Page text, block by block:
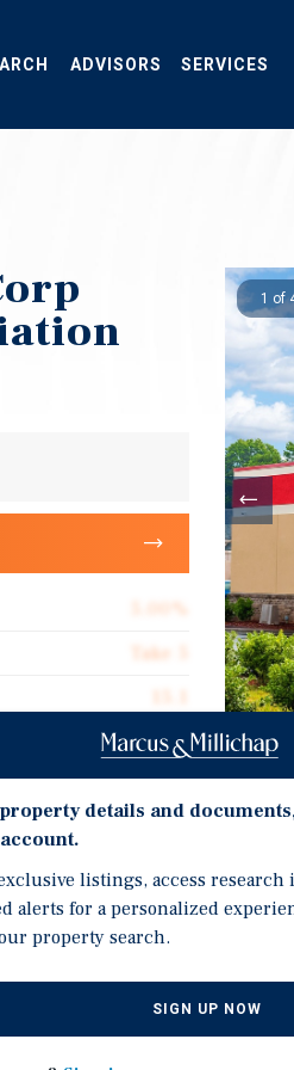
ADVISORS SERVICES
5.00%
Take 5
Corporate Guarantee
1,257
Absolute Net
$99.44
1 of
details and
listings, access
alerts for a personalized
property search.
SIGN UP NOW